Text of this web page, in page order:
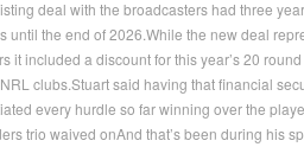
deal with the broadcasters had three
until the end of 2026.While the new deal
included a discount for this year’s 20
clubs.Stuart said having that financial
every hurdle so far winning over the
trio waived onAnd that’s been during his